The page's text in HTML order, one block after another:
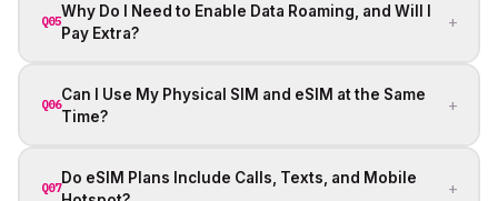
Q05
Why Do I Need to Enable Data Roaming, and Will I
Pay Extra?
+
Q06
Can I Use My Physical SIM and eSIM at the Same
Time?
+
Q07
Do eSIM Plans Include Calls, Texts, and Mobile
+